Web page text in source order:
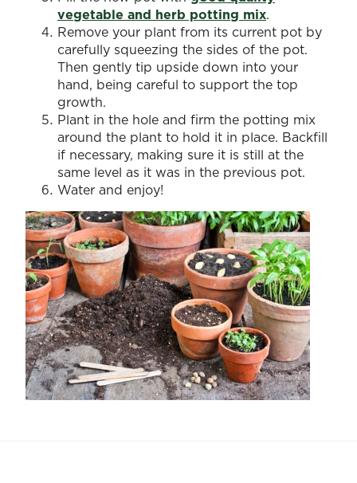
vegetable and herb potting mix.
Remove your plant from its current pot by
carefully squeezing the sides of the pot.
Then gently tip upside down into your
hand, being careful to support the top
growth.
Plant in the hole and firm the potting mix
around the plant to hold it in place. Backfill
if necessary, making sure it is still at the
same level as it was in the previous pot.
Water and enjoy!